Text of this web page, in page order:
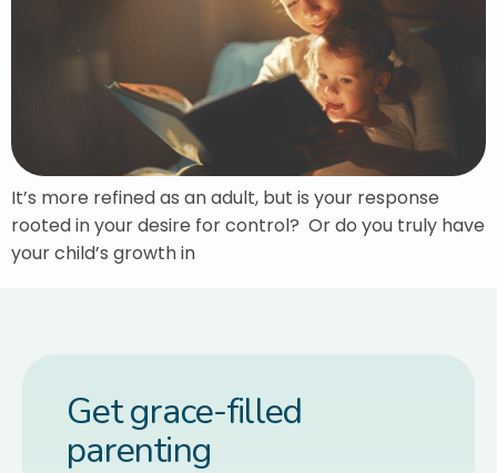
It’s more refined as an adult, but is your response
rooted in your desire for control? Or do you truly have
your child’s growth in
Get grace-filled
parenting